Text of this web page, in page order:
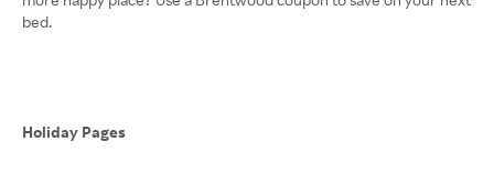
bed.
Holiday Pages